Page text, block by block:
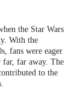
the Star Wars
With the
fans were eager
far, far away. The
to the